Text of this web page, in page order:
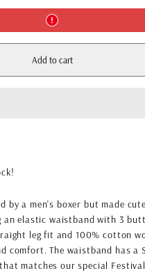
Add to cart
by a men's boxer but made
an elastic waistband with 3
leg fit and 100% cotton
comfort. The waistband has a
matches our special